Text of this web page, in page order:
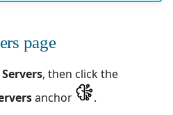
bin
Manage system
Configure test
Manage Automated
Acceptance Reporting
Manage Milestones
Squash TM 6.X
Squash TM 5.X
Campaign Wizard
GitLab Bugtracker
Jira Automation
Jira Bugtracker (Cloud)
page
, then click the
anchor .